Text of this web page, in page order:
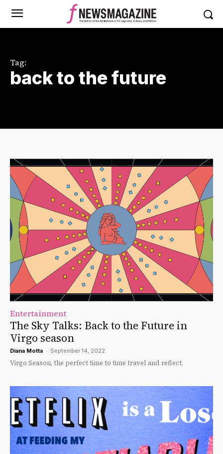
Tag:
back to the future
Entertainment
The Sky Talks: Back to the Future in
Virgo season
Diana Motta - September 14, 2022
Virgo Season, the perfect time to time travel and reflect.